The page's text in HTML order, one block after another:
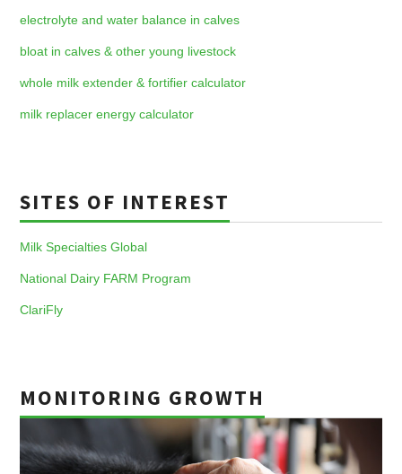
electrolyte and water balance in calves
bloat in calves & other young livestock
whole milk extender & fortifier calculator
milk replacer energy calculator
SITES OF INTEREST
Milk Specialties Global
National Dairy FARM Program
ClariFly
MONITORING GROWTH